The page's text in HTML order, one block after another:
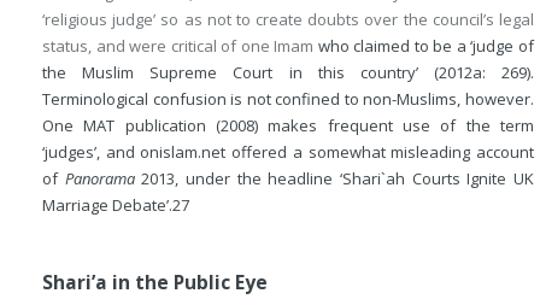
‘religious judge’ so as not to create doubts over the council’s legal
status, and were critical of one Imam who claimed to be a ‘judge of
the Muslim Supreme Court in this country’ (2012a: 269).
Terminological confusion is not confined to non-Muslims, however.
One MAT publication (2008) makes frequent use of the term
‘judges’, and onislam.net offered a somewhat misleading account
of Panorama2013, under the headline ‘Shari`ah Courts Ignite UK
Marriage Debate’.27
Shari’a in the Public Eye